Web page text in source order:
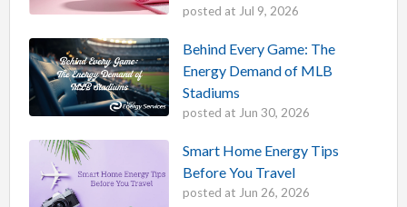
posted at Jul 9, 2026
Behind Every Game: The
Energy Demand of MLB
Stadiums
posted at Jun 30, 2026
Smart Home Energy Tips
Before You Travel
posted at Jun 26, 2026